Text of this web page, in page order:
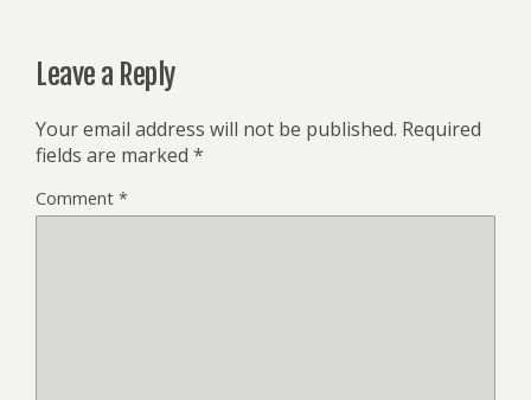
Leave a Reply
Your email address will not be published. Required
fields are marked *
Comment *